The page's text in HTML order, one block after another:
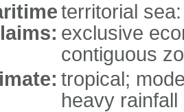
territorial
exclusive
contiguous
tropical;
heavy rainfall